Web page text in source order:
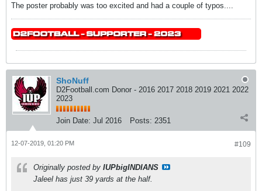
The poster probably was too excited and had a couple of typos....
ShoNuff
D2Football.com Donor - 2016 2017 2018 2019 2021 2022
2023
Join Date: Jul 2016 Posts: 2351
#109
12-07-2019, 01:20 PM
Originally posted by IUPbigINDIANS
Jaleel has just 39 yards at the half.